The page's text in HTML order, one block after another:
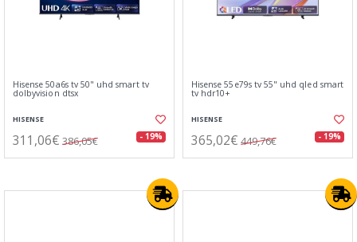
Hisense 50a6s tv 50" uhd smart tv
dolbyvision dtsx
HISENSE
311,06€ 386,05€ - 19%
Hisense 55e79s tv 55" uhd qled smart
tv hdr10+
HISENSE
365,02€ 449,76€ - 19%